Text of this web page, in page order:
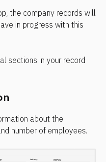
the company records will
in progress with this
sections in your record
about the
number of employees.